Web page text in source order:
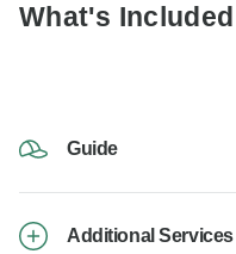
What's Included
Guide
Additional Services